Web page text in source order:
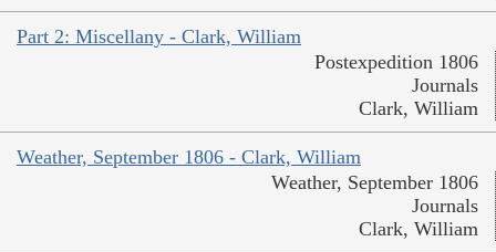
Part 2: Miscellany - Clark, William
Postexpedition 1806
Journals
Clark, William
Weather, September 1806 - Clark, William
Weather, September 1806
Journals
Clark, William